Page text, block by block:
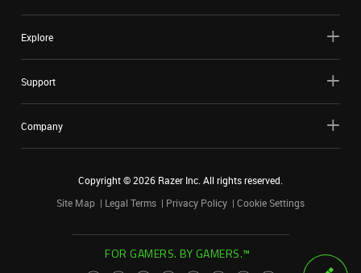
Explore
Support
Company
Copyright ©2026 Razer Inc. All rights reserved.
Site Map
Legal Terms Privacy Policy Cookie Settings
FOR GAMERS. BY GAMERS.™